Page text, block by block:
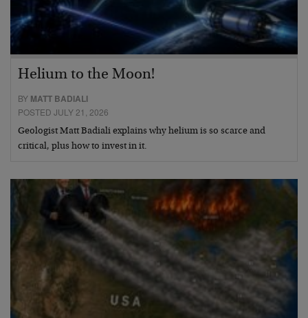
Helium to the Moon!
BY MATT BADIALI
POSTED JULY 21, 2026
Geologist Matt Badiali explains why helium is so scarce and
critical, plus how to invest in it.